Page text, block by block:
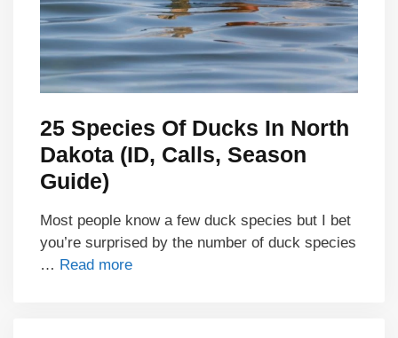
25 Species Of Ducks In North
Dakota (ID, Calls, Season
Guide)
Most people know a few duck species but I bet
you’re surprised by the number of duck species
… Read more